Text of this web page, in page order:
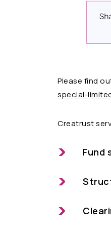
Please find
special-
Creatrust
Fund